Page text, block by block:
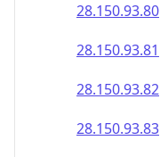
28.150.93.80
28.150.93.81
28.150.93.82
28.150.93.83